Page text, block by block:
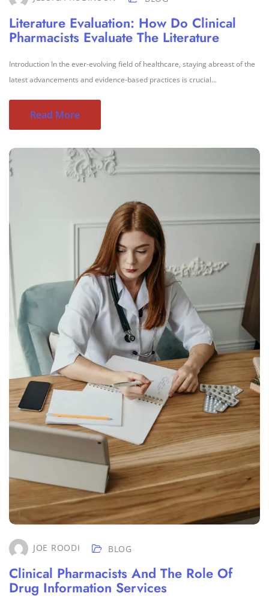
Literature Evaluation: How Do Clinical
Pharmacists Evaluate The Literature
Introduction In the ever-evolving field of healthcare, staying abreast of the
latest advancements and evidence-based practices is crucial...
Read More
JOE ROODI BLOG
Clinical Pharmacists And The Role Of
Drug Information Services